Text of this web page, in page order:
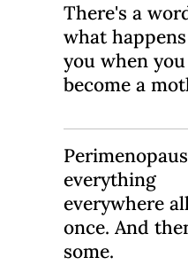
There's a
what
you when you
become a
everything
everywhere
once. And
some.